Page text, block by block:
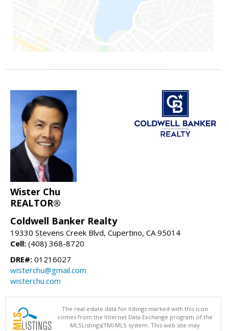
Wister Chu
REALTOR®
Coldwell Banker Realty
19330 Stevens Creek Blvd, Cupertino, CA 95014
Cell: (408) 368-8720
DRE#: 01216027
wisterchu@gmail.com
wisterchu.com
The real estate data for listings marked with this icon
comes from the Internet Data Exchange program of the
MLSListings(TM) MLS system. This web site may